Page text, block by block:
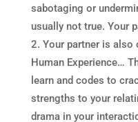
sabotaging or
usually not true. Your
Your partner is also
Human Experience…
learn and codes to
strengths to your
drama in your